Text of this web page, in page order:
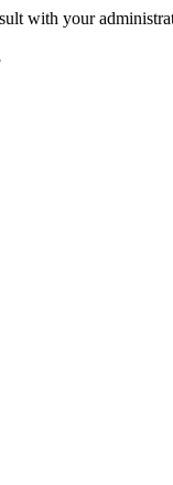
with your